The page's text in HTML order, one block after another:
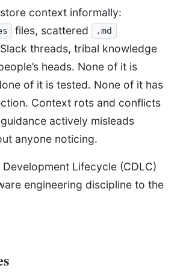
context informally:
files, scattered .md
threads, tribal knowledge
heads. None of it is
of it is tested. None of it has
Context rots and conflicts
actively misleads
anyone noticing.
Lifecycle (CDLC)
engineering discipline to the